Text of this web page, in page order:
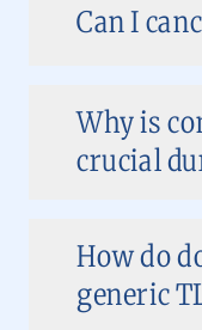
Can I
Why is
crucial
How do
generic